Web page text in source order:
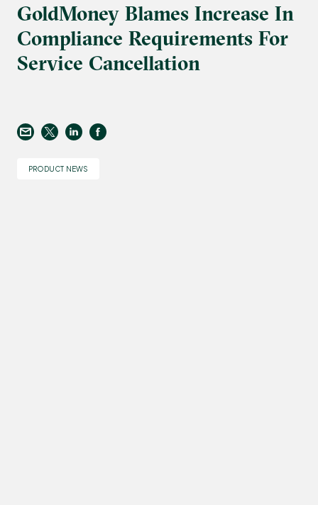
GoldMoney Blames Increase In
Compliance Requirements For
Service Cancellation
PRODUCT NEWS